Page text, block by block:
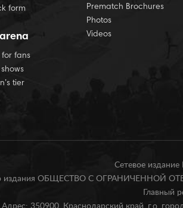
form
for fans
tier
Prematch Brochures
Photos
Videos
Сетевое
издания ОБЩЕСТВО С ОГРАНИЧЕННОЙ
Главный
Адрес: 350900, Краснодарский край, г.о.